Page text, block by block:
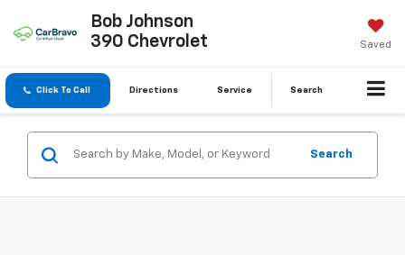
Bob Johnson
390 Chevrolet
Saved
Click To Call Directions Service Search
Search